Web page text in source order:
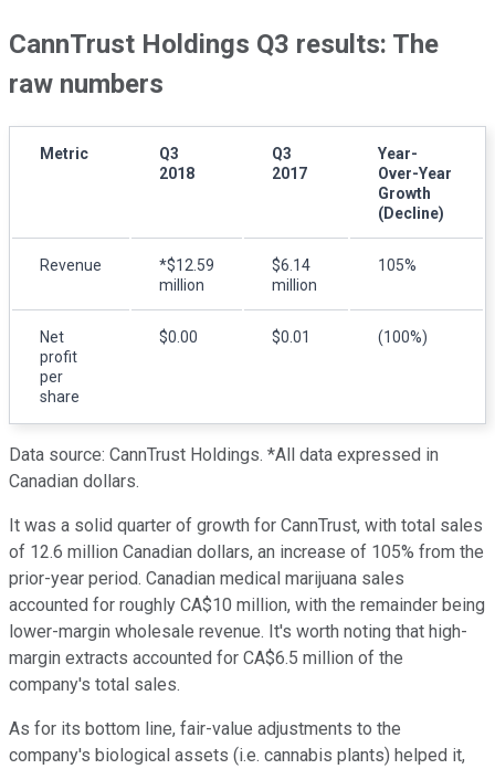
CannTrust Holdings Q3 results: The
raw numbers
Metric
Q3
2018
Q3
2017
Year-
Over-Year
Growth
(Decline)
Revenue
*$12.59
million
$6.14
million
105%
Net
profit
per
share
$0.00 $0.01 (100%)
Data source: CannTrust Holdings. *All data expressed in
Canadian dollars.
It was a solid quarter of growth for CannTrust, with total sales
of 12.6 million Canadian dollars, an increase of 105% from the
prior-year period. Canadian medical marijuana sales
accounted for roughly CA$10 million, with the remainder being
lower-margin wholesale revenue. It's worth noting that high-
margin extracts accounted for CA$6.5 million of the
company's total sales.
As for its bottom line, fair-value adjustments to the
company's biological assets (i.e. cannabis plants) helped it,